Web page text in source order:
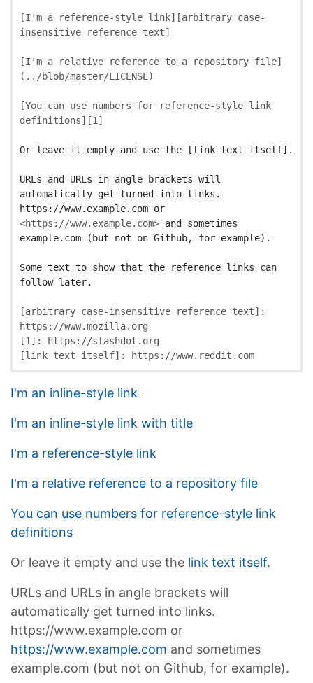
[I'm a reference-style link][arbitrary case-
insensitive reference text]
[I'm a relative reference to a repository file]
( ../blob/master/LICENSE)
[You can use numbers for reference-style link
definitions][1 ]
Or leave it empty and use the [link text itself].
URLs and URLs in angle brackets will
automatically get turned into links.
<https://www.example.com> and sometimes
example.com (but not on Github, for example).
Some text to show that the reference links can
follow later.
[arbitrary case-insensitive reference text]:
https://www.mozilla.org
[1 ]:
https://slashdot.org
[link text itself]: https://www.reddit.com
I'm an inline-style link
I'm an inline-style link with title
I'm a reference-style link
I'm a relative reference to a repository file
You can use numbers for reference-style link
definitions
Or leave it empty and use the link text itself.
URLs and URLs in angle brackets will
automatically get turned into links.
https://www.example.com or
https://www.example.com and sometimes
example.com (but not on Github, for example).